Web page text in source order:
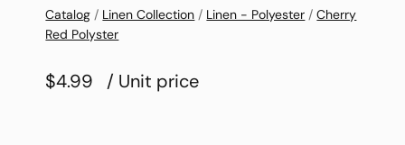
Catalog / Linen Collection / Linen - Polyester /Cherry
Red Polyster
$4.99 / Unit price